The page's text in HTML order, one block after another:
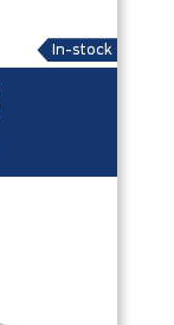
In-stock